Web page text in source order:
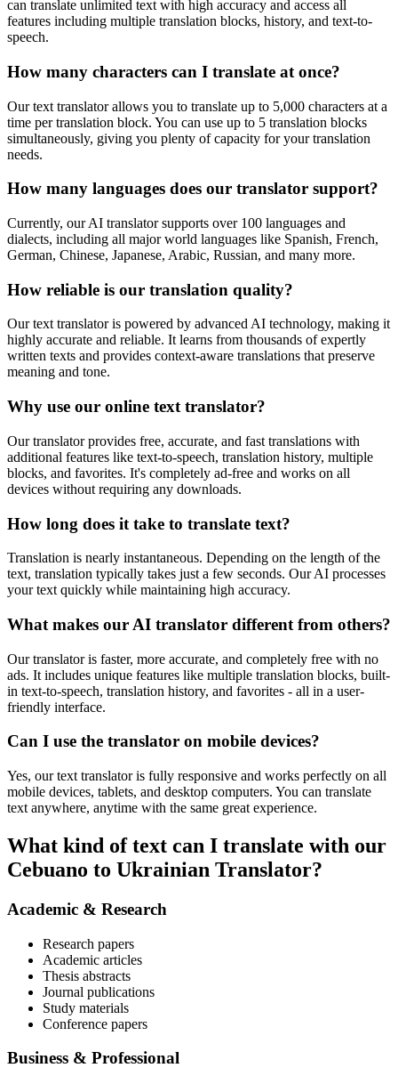
can translate unlimited text with high accuracy and access all
features including multiple translation blocks, history, and text-to-
speech.
How many characters can I translate at once?
Our text translator allows you to translate up to 5,000 characters at a
time per translation block. You can use up to 5 translation blocks
simultaneously, giving you plenty of capacity for your translation
needs.
How many languages does our translator support?
Currently, our AI translator supports over 100 languages and
dialects, including all major world languages like Spanish, French,
German, Chinese, Japanese, Arabic, Russian, and many more.
How reliable is our translation quality?
Our text translator is powered by advanced AI technology, making it
highly accurate and reliable. It learns from thousands of expertly
written texts and provides context-aware translations that preserve
meaning and tone.
Why use our online text translator?
Our translator provides free, accurate, and fast translations with
additional features like text-to-speech, translation history, multiple
blocks, and favorites. It's completely ad-free and works on all
devices without requiring any downloads.
How long does it take to translate text?
Translation is nearly instantaneous. Depending on the length of the
text, translation typically takes just a few seconds. Our AI processes
your text quickly while maintaining high accuracy.
What makes our AI translator different from others?
Our translator is faster, more accurate, and completely free with no
ads. It includes unique features like multiple translation blocks, built-
in text-to-speech, translation history, and favorites - all in a user-
friendly interface.
Can I use the translator on mobile devices?
Yes, our text translator is fully responsive and works perfectly on all
mobile devices, tablets, and desktop computers. You can translate
text anywhere, anytime with the same great experience.
What kind of text can I translate with our
Cebuano to Ukrainian Translator?
Academic & Research
Research papers
Academic articles
Thesis abstracts
Journal publications
Study materials
Conference papers
Business & Professional